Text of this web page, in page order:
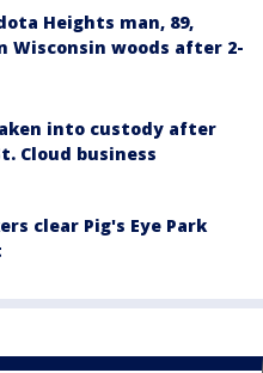
Heights man, 89,
Wisconsin woods after 2-
into custody after
Cloud business
clear Pig's Eye Park